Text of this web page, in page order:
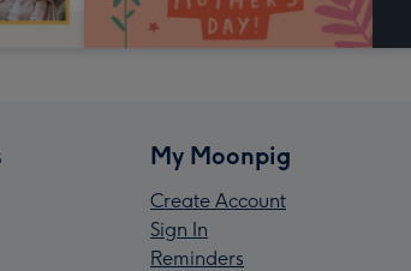
My Moonpig
Create Account
Sign In
Reminders